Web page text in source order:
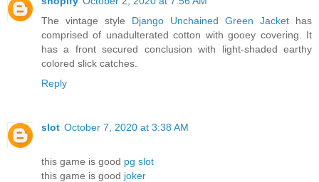
The vintage style Django Unchained Green Jacket has
comprised of unadulterated cotton with gooey covering. It
has a front secured conclusion with light-shaded earthy
colored slick catches.
Reply
slot October 7, 2020 at 3:38 AM
this game is good pg slot
this game is good joker